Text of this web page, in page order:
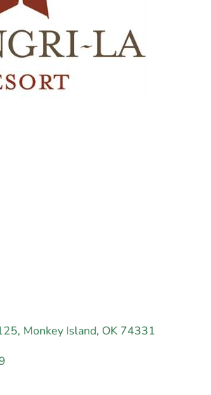
Monkey Island OK 74331